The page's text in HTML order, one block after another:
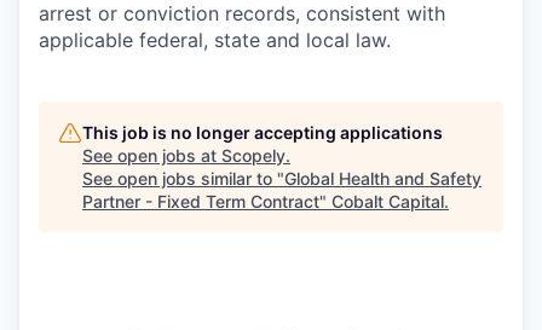
arrest or conviction records, consistent with
applicable federal, state and local law.
This job is no longer accepting applications
See open jobs at Scopely.
See open jobs similar to "Global Health and Safety
Partner - Fixed Term Contract" Cobalt Capital.